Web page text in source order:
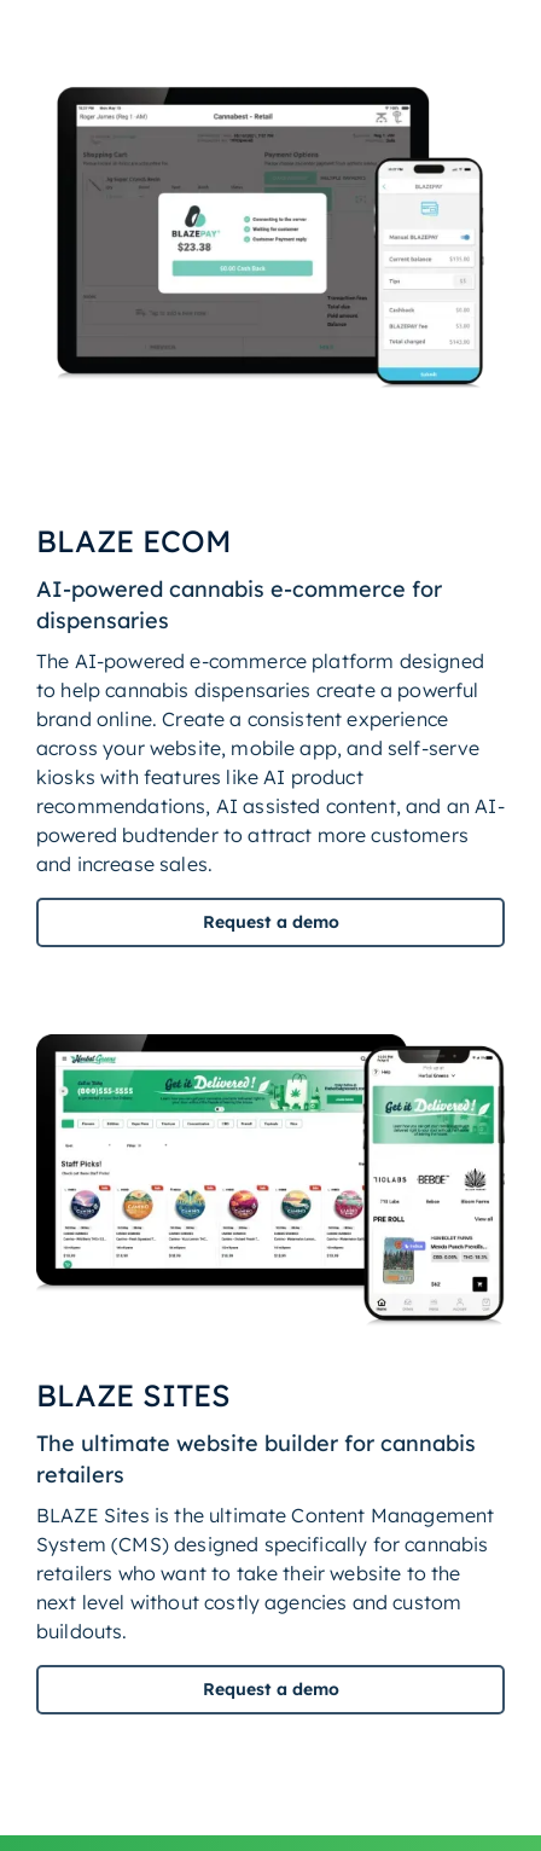
BLAZE ECOM
AI-powered cannabis e-commerce for
dispensaries
The AI-powered e-commerce platform designed
to help cannabis dispensaries create a powerful
brand online. Create a consistent experience
across your website, mobile app, and self-serve
kiosks with features like AI product
recommendations, AI assisted content, and an AI-
powered budtender to attract more customers
and increase sales.
Request a demo
BLAZE SITES
The ultimate website builder for cannabis
retailers
BLAZE Sites is the ultimate Content Management
System (CMS) designed specifically for cannabis
retailers who want to take their website to the
next level without costly agencies and custom
buildouts.
Request a demo